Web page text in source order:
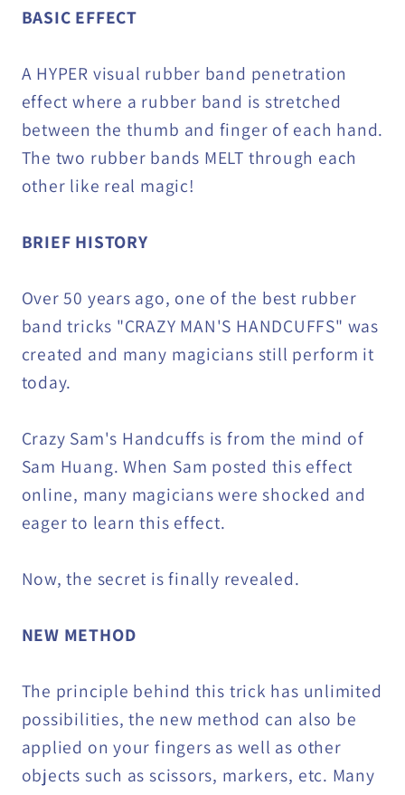
BASIC EFFECT
A HYPER visual rubber band penetration
effect where a rubber band is stretched
between the thumb and finger of each hand.
The two rubber bands MELT through each
other like real magic!
BRIEF HISTORY
Over 50 years ago, one of the best rubber
band tricks "CRAZY MAN'S HANDCUFFS" was
created and many magicians still perform it
today.
Crazy Sam's Handcuffs is from the mind of
Sam Huang. When Sam posted this effect
online, many magicians were shocked and
eager to learn this effect.
Now, the secret is finally revealed.
NEW METHOD
The principle behind this trick has unlimited
possibilities, the new method can also be
applied on your fingers as well as other
objects such as scissors, markers, etc. Many